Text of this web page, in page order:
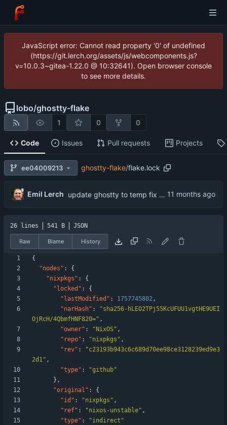
JavaScript error: Cannot read property '0' of undefined
(https://git.lerch.org/assets/js/webcomponents.js?
v=10.0.3~gitea-1.22.0 @ 10:32641). Open browser console
to see more details.
lobo/ghostty-flake
1 0 0
Code Issues Pull requests Projects
ee04009213 ghostty-flake/flake.lock
Emil Lerch update ghostty to temp fix version of ghostty appimage 1.2.0
26 lines 541 B JSON
Raw Blame History
{
"nodes" :
{
"nixpkgs" :
{
"locked" :
{
"lastModified" : 1757745802,
"narHash" :
"sha256-hLEO2TPj55KcUFUU1vgtHE9UEI
OjRcH/4QbmfHNF820=" ,
"owner" : "NixOS" ,
"repo" : "nixpkgs" ,
"rev" :
"c23193b943c6c689d70ee98ce3128239ed9e3
2d1" ,
"type" :
"github"
} ,
"original" :
{
"id" : "nixpkgs" ,
"ref" : "nixos-unstable" ,
"type" :
"indirect"